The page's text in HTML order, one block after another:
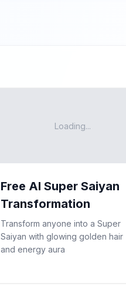
Loading...
Free AI Super Saiyan
Transformation
Transform anyone into a Super
Saiyan with glowing golden hair
and energy aura